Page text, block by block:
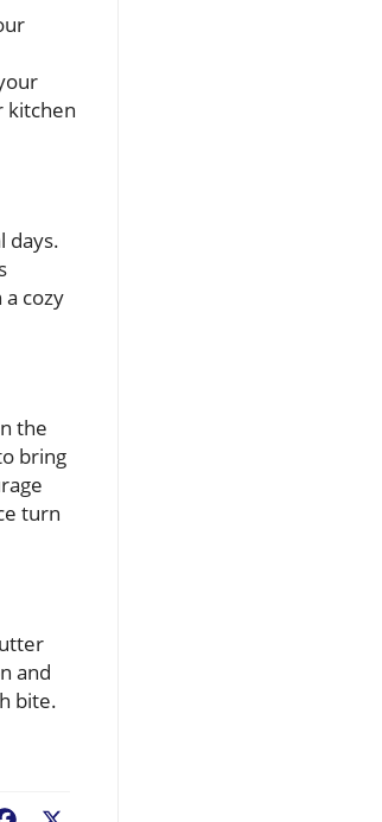
kitchen
days.
cozy
the
bring
turn
and
bite.